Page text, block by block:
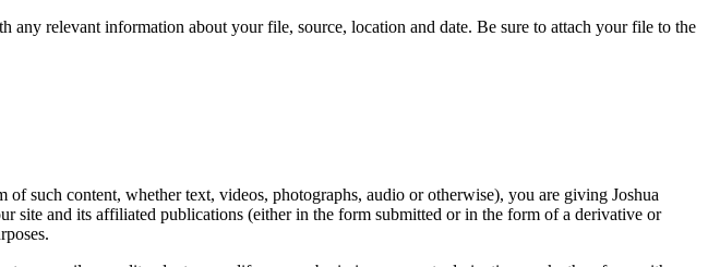
any relevant information about your file, source, location and date. Be sure to attach your file to the
such content, whether text, videos, photographs, audio or otherwise), you are giving Joshua
site and its affiliated publications (either in the form submitted or in the form of a derivative or